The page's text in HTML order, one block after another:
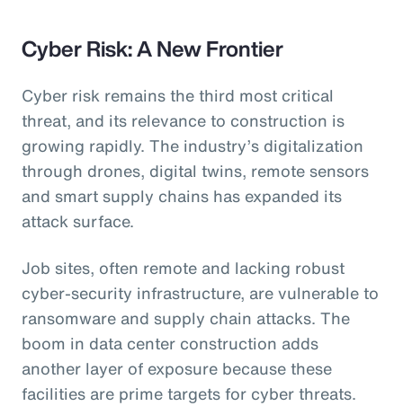
Cyber Risk: A New Frontier
Cyber risk remains the third most critical
threat, and its relevance to construction is
growing rapidly. The industry’s digitalization
through drones, digital twins, remote sensors
and smart supply chains has expanded its
attack surface.
Job sites, often remote and lacking robust
cyber-security infrastructure, are vulnerable to
ransomware and supply chain attacks. The
boom in data center construction adds
another layer of exposure because these
facilities are prime targets for cyber threats.